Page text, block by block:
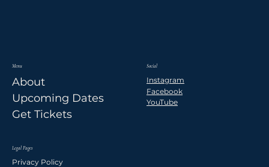
Menu
About
Upcoming Dates
Get Tickets
Legal Pages
Privacy Policy
Social
Instagram
Facebook
YouTube